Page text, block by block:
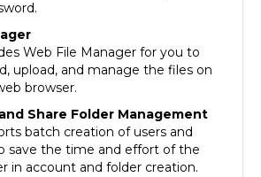
Web File Manager for you to
upload, and manage the files on
browser.
Share Folder Management
batch creation of users and
save the time and effort of the
in account and folder creation.
of Windows network